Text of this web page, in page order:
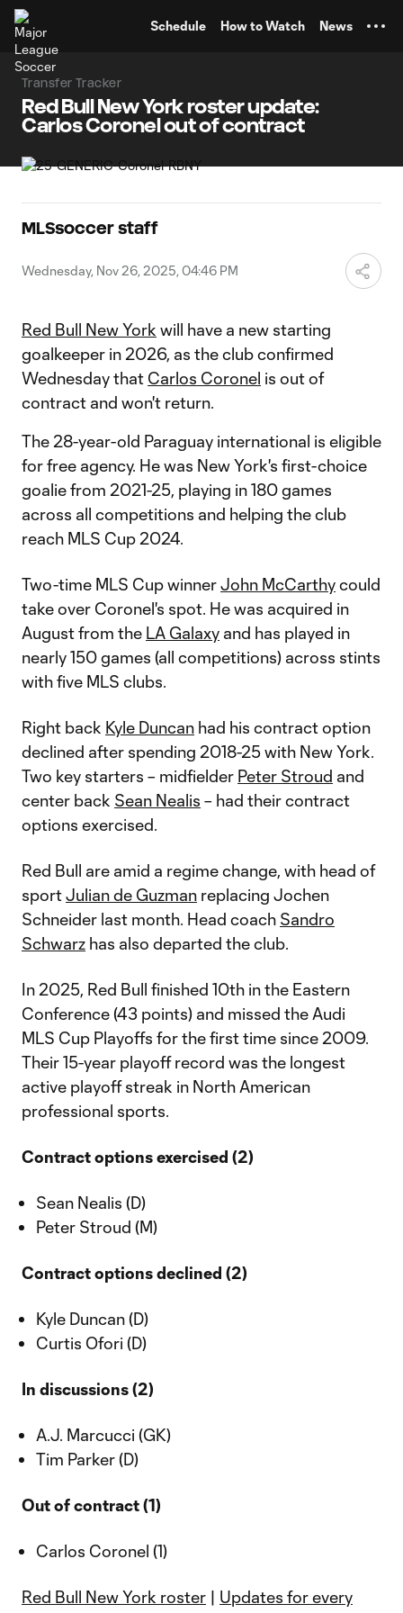
Schedule How to Watch News
Transfer Tracker
Red Bull New York roster update:
Carlos Coronel out of contract
MLSsoccer staff
Wednesday, Nov 26, 2025, 04:46 PM
Red Bull New York will have a new starting
goalkeeper in 2026, as the club confirmed
Wednesday that Carlos Coronel is out of
contract and won't return.
The 28-year-old Paraguay international is eligible
for free agency. He was New York's first-choice
goalie from 2021-25, playing in 180 games
across all competitions and helping the club
reach MLS Cup 2024.
Two-time MLS Cup winnerJohn McCarthycould
take over Coronel's spot. He was acquired in
August from the LA Galaxy and has played in
nearly 150 games (all competitions) across stints
with five MLS clubs.
Right back Kyle Duncan had his contract option
declined after spending 2018-25 with New York.
Two key starters – midfielder Peter Stroud and
center back Sean Nealis – had their contract
options exercised.
Red Bull are amid a regime change, with head of
sportJulian de Guzman replacing Jochen
Schneider last month. Head coach Sandro
Schwarz has also departed the club.
In 2025, Red Bull finished 10th in the Eastern
Conference (43 points) and missed the Audi
MLS Cup Playoffs for the first time since 2009.
Their 15-year playoff record was the longest
active playoff streak in North American
professional sports.
Contract options exercised (2)
Sean Nealis (D)
Peter Stroud (M)
Contract options declined (2)
Kyle Duncan (D)
Curtis Ofori (D)
In discussions (2)
A.J. Marcucci (GK)
Tim Parker (D)
Out of contract (1)
Carlos Coronel (1)
Red Bull New York roster | Updates for every